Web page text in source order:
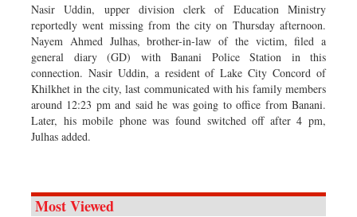
Nasir Uddin, upper division clerk of Education Ministry
reportedly went missing from the city on Thursday afternoon.
Nayem Ahmed Julhas, brother-in-law of the victim, filed a
general diary (GD) with Banani Police Station in this
connection. Nasir Uddin, a resident of Lake City Concord of
Khilkhet in the city, last communicated with his family members
around 12:23 pm and said he was going to office from Banani.
Later, his mobile phone was found switched off after 4 pm,
Julhas added.
Most Viewed